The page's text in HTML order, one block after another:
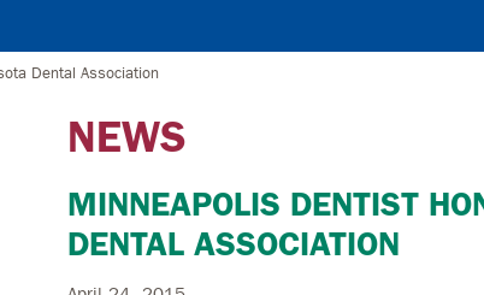
Dental Association
NEWS
MINNEAPOLIS DENTIST
DENTAL ASSOCIATION